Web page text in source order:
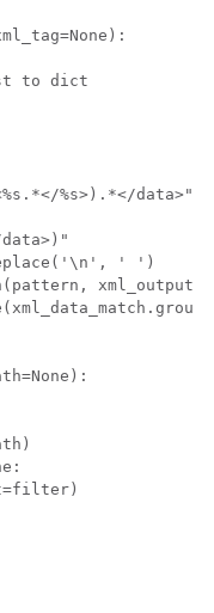
to dict
%s>).*</data>"
data>)"
' ')
xml_output)